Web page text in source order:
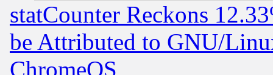
statCounter Reckons
be Attributed to GNU/
ChromeOS